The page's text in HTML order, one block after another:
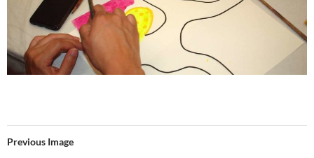
Previous Image